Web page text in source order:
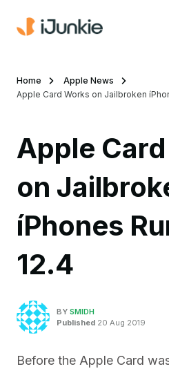
Home
Apple News
Apple Card Works on Jailbroken
Apple
on
íPhones
12.4
BY SMIDH
Published 20 Aug 2019
Before the Apple Card